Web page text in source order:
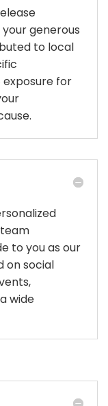
generous
to local
for
to you as our
on social
wide